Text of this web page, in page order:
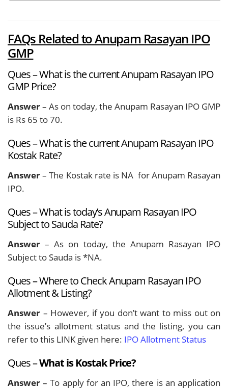
FAQs Related to Anupam Rasayan IPO
GMP
Ques – What is the current Anupam Rasayan IPO
GMP Price?
Answer– As on today, the Anupam Rasayan IPO GMP
is Rs 65 to 70.
Ques – What is the current Anupam Rasayan IPO
Kostak Rate?
Answer– The Kostak rate is NA for Anupam Rasayan
IPO.
Ques – What is today’s Anupam Rasayan IPO
Subject to Sauda Rate?
Answer – As on today, the Anupam Rasayan IPO
Subject to Sauda is *NA.
Ques – Where to Check Anupam Rasayan IPO
Allotment & Listing?
Answer – However, if you don’t want to miss out on
the issue’s allotment status and the listing, you can
refer to this LINK given here: IPO Allotment Status
Ques –What is Kostak Price?
Answer – To apply for an IPO, there is an application